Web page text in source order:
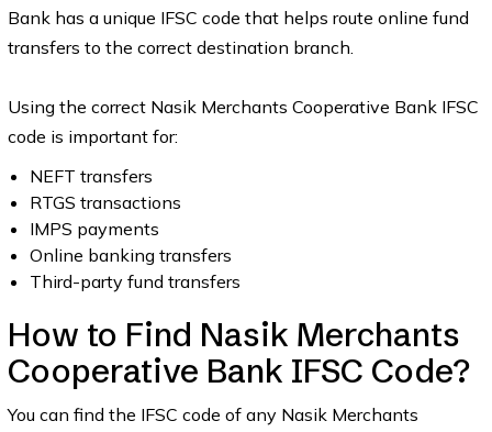
Bank has a unique IFSC code that helps route online fund
transfers to the correct destination branch.
Using the correct Nasik Merchants Cooperative Bank IFSC
code is important for:
NEFT transfers
RTGS transactions
IMPS payments
Online banking transfers
Third-party fund transfers
How to Find Nasik Merchants
Cooperative Bank IFSC Code?
You can find the IFSC code of any Nasik Merchants